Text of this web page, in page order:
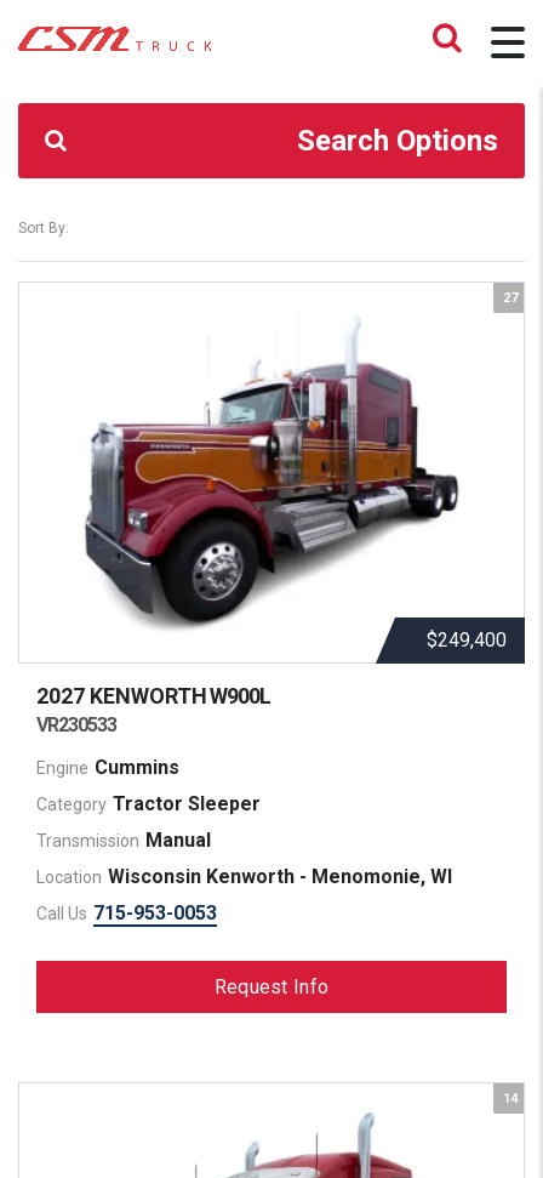
CSM TRUCK > TRUCKS > MENO
Search Options
Sort By:
27
$249,400
2027 KENWORTHW900L
VR230533
Engine Cummins
Category Tractor Sleeper
Transmission Manual
Location Wisconsin Kenworth - Menomonie, WI
Call Us 715-953-0053
Request Info
14